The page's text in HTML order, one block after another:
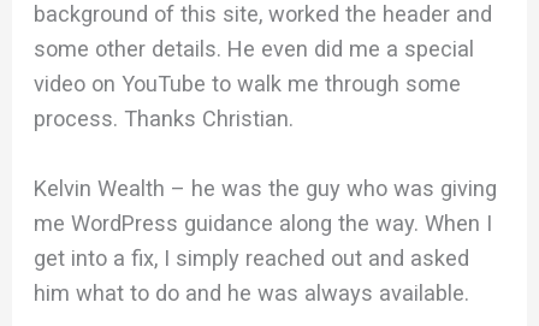
background of this site, worked the header and
some other details. He even did me a special
video on YouTube to walk me through some
process. Thanks Christian.
Kelvin Wealth – he was the guy who was giving
me WordPress guidance along the way. When I
get into a fix, I simply reached out and asked
him what to do and he was always available.